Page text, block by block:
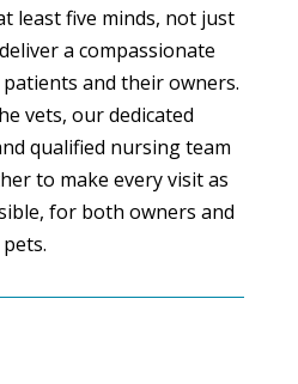
least five minds, not just
a compassionate
and their owners.
vets, our dedicated
qualified nursing team
to make every visit as
for both owners and
pets.